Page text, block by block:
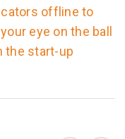
offline to
eye on the ball
the start-up